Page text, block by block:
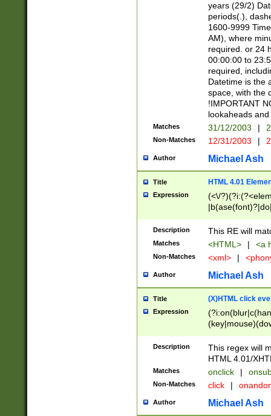
years (29/2)
periods(.),
1600-9999
AM), where
required. or 24
00:00:00 to
required,
Datetime is the
space, with the
!IMPORTANT
lookaheads
Matches 31/12/2003 |
Non-Matches 12/31/2003 |
Author Michael Ash
Title HTML 4.01
Expression
(<\/
Description This RE will
Matches <HTML> | <a
Non-Matches <xml> |
Author Michael Ash
Title (X)HTML click
Expression
Description
This regex will
HTML 4.01/
Matches onclick |
Non-Matches click |
Author Michael Ash